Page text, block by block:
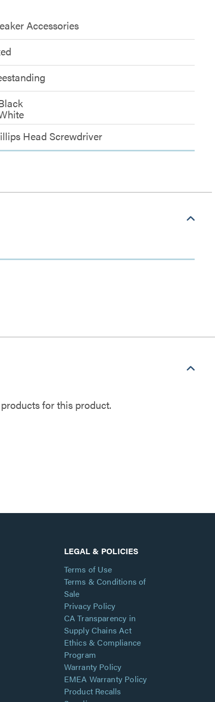
Accessories
Head Screwdriver
for this product.
LEGAL & POLICIES
Terms of Use
Terms & Conditions of
Sale
Privacy Policy
CA Transparency in
Supply Chains Act
Ethics & Compliance
Program
Warranty Policy
EMEA Warranty Policy
Product Recalls